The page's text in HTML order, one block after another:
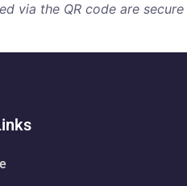
via the QR code are